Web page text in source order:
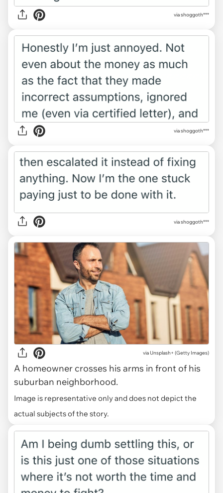
via shoggoth***
via shoggoth***
via shoggoth***
via Unsplash+ (Getty Images)
A homeowner crosses his arms in front of his
suburban neighborhood.
Image is representative only and does not depict the
actual subjects of the story.